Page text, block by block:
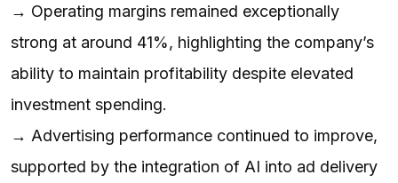
→ Operating margins remained exceptionally
strong at around 41%, highlighting the company’s
ability to maintain profitability despite elevated
investment spending.
→ Advertising performance continued to improve,
supported by the integration of AI into ad delivery